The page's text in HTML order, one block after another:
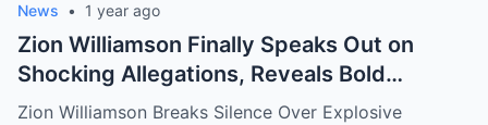
News • 1 year ago
Zion Williamson Finally Speaks Out on
Shocking Allegations, Reveals Bold
Response Plan
Zion Williamson Breaks Silence Over Explosive